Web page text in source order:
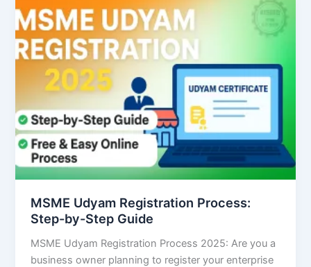
MSME Udyam Registration Process:
Step-by-Step Guide
MSME Udyam Registration Process 2025: Are you a
business owner planning to register your enterprise